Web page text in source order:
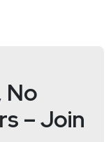
No
– Join